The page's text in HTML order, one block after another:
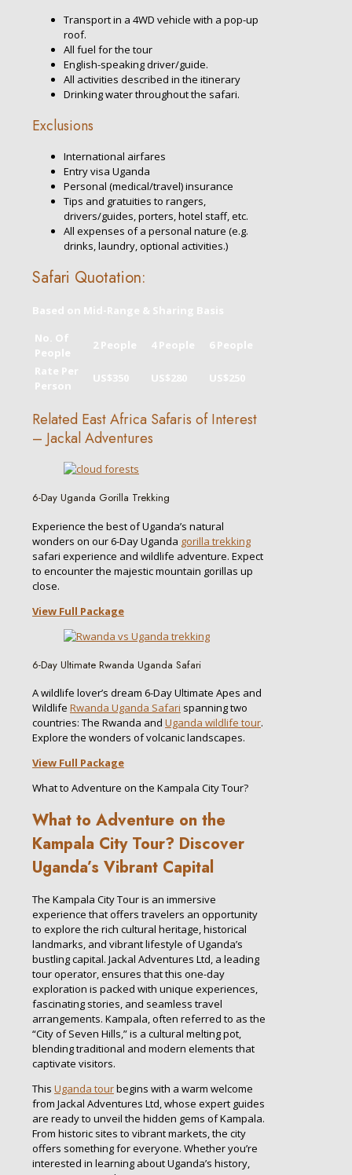
Transport in a 4WD vehicle with a pop-up
roof.
All fuel for the tour
English-speaking driver/guide.
All activities described in the itinerary
Drinking water throughout the safari.
Exclusions
International airfares
Entry visa Uganda
Personal (medical/travel) insurance
Tips and gratuities to rangers,
drivers/guides, porters, hotel staff, etc.
All expenses of a personal nature (e.g.
drinks, laundry, optional activities.)
Safari Quotation:
Based on Mid-Range & Sharing Basis
No. Of
People
2 People 4 People
6 People
Rate Per
Person
US$350 US$280 US$250
Related East Africa Safaris of Interest
– Jackal Adventures
6-Day Uganda Gorilla Trekking
Experience the best of Uganda’s natural
wonders on our 6-Day Uganda gorilla trekking
safari experience and wildlife adventure. Expect
to encounter the majestic mountain gorillas up
close.
View Full Package
6-Day Ultimate Rwanda Uganda Safari
A wildlife lover’s dream 6-Day Ultimate Apes and
Wildlife Rwanda Uganda Safari spanning two
countries: The Rwanda and Uganda wildlife tour.
Explore the wonders of volcanic landscapes.
View Full Package
What to Adventure on the Kampala City Tour?
What to Adventure on the
Kampala City Tour? Discover
Uganda’s Vibrant Capital
The Kampala City Tour is an immersive
experience that offers travelers an opportunity
to explore the rich cultural heritage, historical
landmarks, and vibrant lifestyle of Uganda’s
bustling capital. Jackal Adventures Ltd, a leading
tour operator, ensures that this one-day
exploration is packed with unique experiences,
fascinating stories, and seamless travel
arrangements. Kampala, often referred to as the
“City of Seven Hills,” is a cultural melting pot,
blending traditional and modern elements that
captivate visitors.
This Uganda tourbegins with a warm welcome
from Jackal Adventures Ltd, whose expert guides
are ready to unveil the hidden gems of Kampala.
From historic sites to vibrant markets, the city
offers something for everyone. Whether you’re
interested in learning about Uganda’s history,